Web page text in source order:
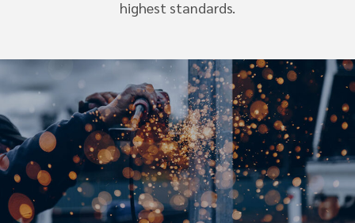
highest standards.